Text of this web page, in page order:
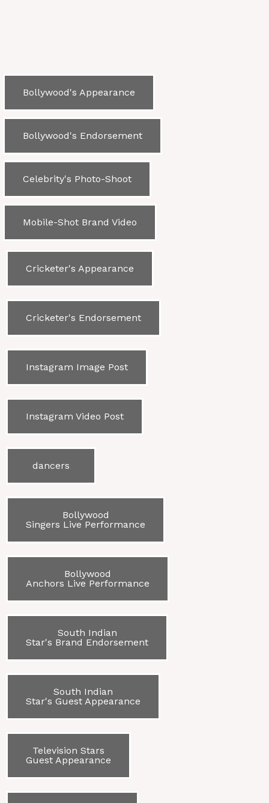
Bollywood's Appearance
Bollywood's Endorsement
Celebrity's Photo-Shoot
Mobile-Shot Brand Video
Cricketer's Appearance
Cricketer's Endorsement
Instagram Image Post
Instagram Video Post
dancers
Bollywood
Singers Live Performance
Bollywood
Anchors Live Performance
South Indian
Star's Brand Endorsement
South Indian
Star's Guest Appearance
Television Stars
Guest Appearance